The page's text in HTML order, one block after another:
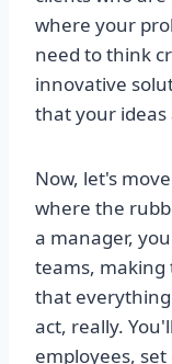
where your
need to think
innovative
that your
Now, let's
where the
a manager,
teams, making
that
act, really.
employees,